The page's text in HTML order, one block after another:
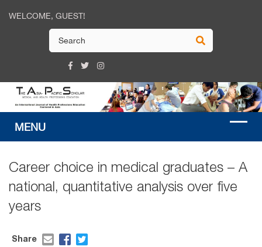
WELCOME, GUEST!
Career choice in medical graduates – A
national, quantitative analysis over five
years
Share